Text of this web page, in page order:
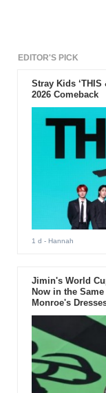
EDITOR'S PICK
Stray Kids
2026 Comeback
1 d - Hannah
Jimin's World
Now in the
Monroe's